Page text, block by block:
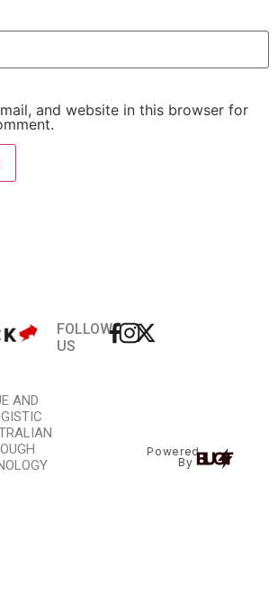
and website in this browser for
AND
FOLLOW
US
Powered
By